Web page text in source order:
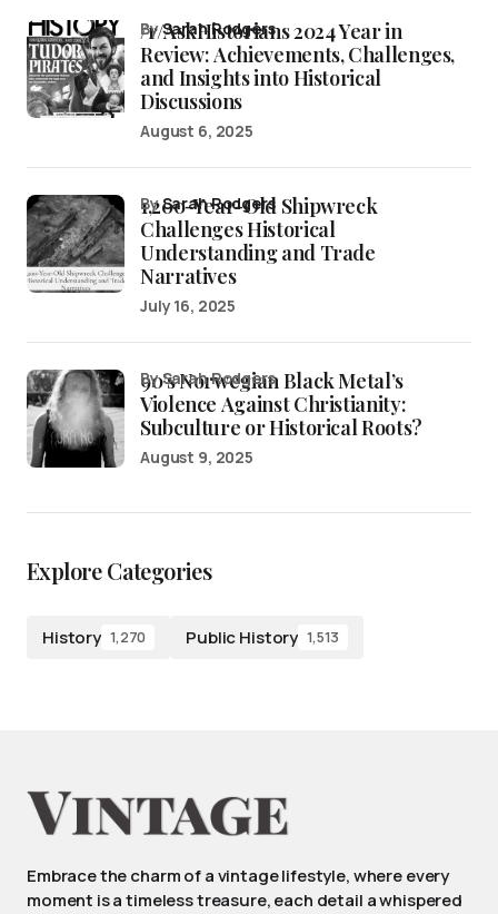
/r/AskHistorians 2024 Year in
Review: Achievements, Challenges,
and Insights into Historical
Discussions
bySarah Rodgers
August 6, 2025
1,200-Year-Old Shipwreck
Challenges Historical
Understanding and Trade
Narratives
bySarah Rodgers
July 16, 2025
90’s Norwegian Black Metal’s
Violence Against Christianity:
Subculture or Historical Roots?
by Sarah Rodgers
August 9, 2025
Explore Categories
History 1,270 Public History 1,513
Embrace the charm of a vintage lifestyle, where every
moment is a timeless treasure, each detail a whispered